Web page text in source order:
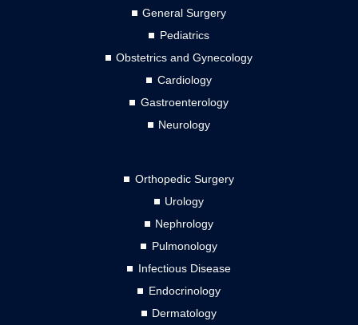
General Surgery
Pediatrics
Obstetrics and Gynecology
Cardiology
Gastroenterology
Neurology
Orthopedic Surgery
Urology
Nephrology
Pulmonology
Infectious Disease
Endocrinology
Dermatology